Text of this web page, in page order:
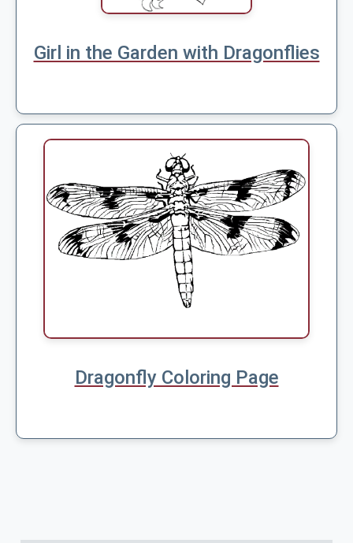
Girl in the Garden with Dragonflies
Dragonfly Coloring Page